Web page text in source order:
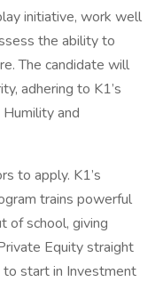
initiative, work well
the ability to
The candidate will
adhering to K1’s
and
to apply. K1’s
trains powerful
of school, giving
Equity straight
start in Investment